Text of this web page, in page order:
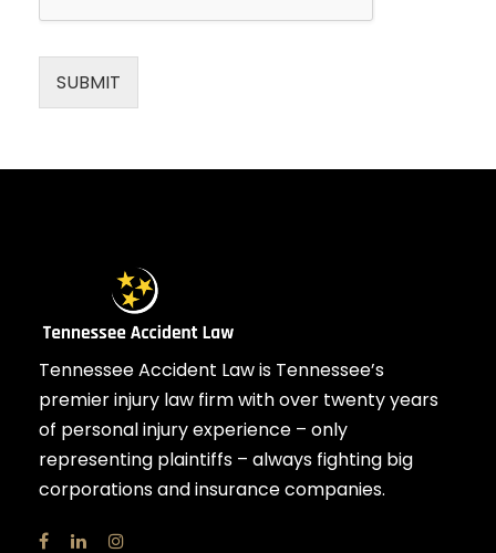
SUBMIT
Tennessee Accident Law is Tennessee’s
premier injury law firm with over twenty years
of personal injury experience – only
representing plaintiffs – always fighting big
corporations and insurance companies.